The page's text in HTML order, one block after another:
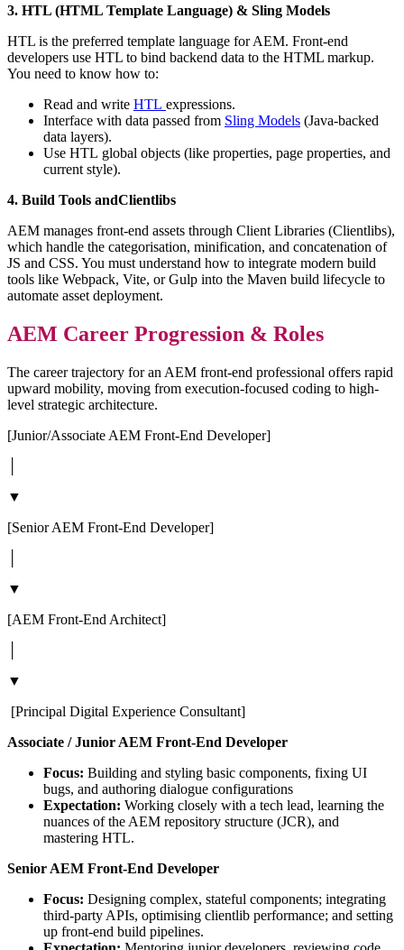
3. HTL (HTML Template Language) & Sling Models
HTL is the preferred template language for AEM. Front-end
developers use HTL to bind backend data to the HTML markup.
You need to know how to:
Read and write HTL expressions.
Interface with data passed from Sling Models (Java-backed
data layers).
Use HTL global objects (like properties, page properties, and
current style).
4. Build Tools andClientlibs
AEM manages front-end assets through Client Libraries (Clientlibs),
which handle the categorisation, minification, and concatenation of
JS and CSS. You must understand how to integrate modern build
tools like Webpack, Vite, or Gulp into the Maven build lifecycle to
automate asset deployment.
AEM Career Progression & Roles
The career trajectory for an AEM front-end professional offers rapid
upward mobility, moving from execution-focused coding to high-
level strategic architecture.
[Junior/Associate AEM Front-End Developer]
▼
[Senior AEM Front-End Developer]
▼
[AEM Front-End Architect]
▼
[Principal Digital Experience Consultant]
Associate / Junior AEM Front-End Developer
Focus: Building and styling basic components, fixing UI
bugs, and authoring dialogue configurations
Expectation: Working closely with a tech lead, learning the
nuances of the AEM repository structure (JCR), and
mastering HTL.
Senior AEM Front-End Developer
Focus: Designing complex, stateful components; integrating
third-party APIs, optimising clientlib performance; and setting
up front-end build pipelines.